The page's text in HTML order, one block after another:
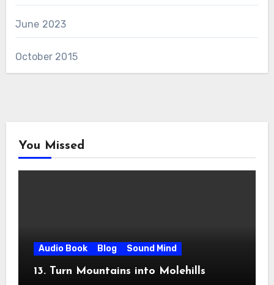
June 2023
October 2015
You Missed
Audio Book Blog Sound Mind
13. Turn Mountains into Molehills